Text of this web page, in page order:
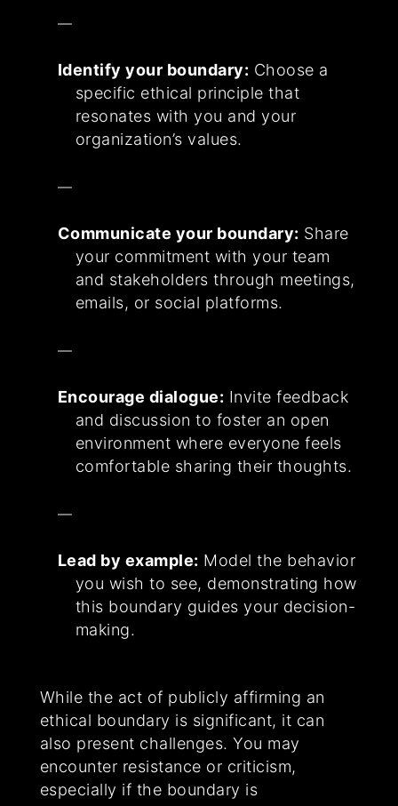
Identify your boundary: Choose a
specific ethical principle that
resonates with you and your
organization’s values.
Communicate your boundary: Share
your commitment with your team
and stakeholders through meetings,
emails, or social platforms.
Encourage dialogue: Invite feedback
and discussion to foster an open
environment where everyone feels
comfortable sharing their thoughts.
Lead by example: Model the behavior
you wish to see, demonstrating how
this boundary guides your decision-
making.
While the act of publicly affirming an
ethical boundary is significant, it can
also present challenges. You may
encounter resistance or criticism,
especially if the boundary is